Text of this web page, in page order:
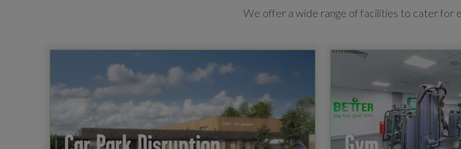
We offer a wide range of facilities to cater for